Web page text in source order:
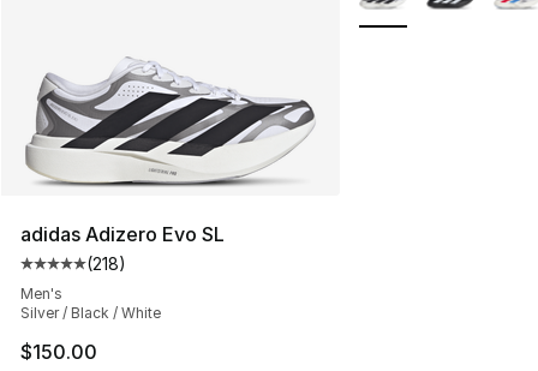
adidas Adizero Evo SL
Average customer rating - [5 out of 5 stars], 218
(218)
Men's
Silver / Black / White
$150.00